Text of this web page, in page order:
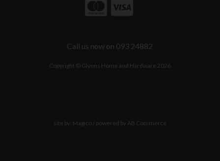
Call us now on 093 24882
Copyright © Glynns Home and Hardware 2026
site by: Magico/ powered byAB Commerce